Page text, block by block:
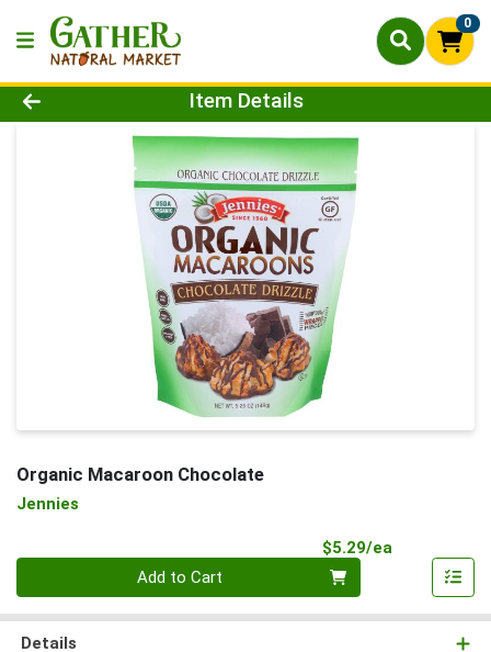
0
Product Details Page
Item Details
Organic Macaroon Chocolate
Jennies
$5.29/ea
Add to Cart
Details